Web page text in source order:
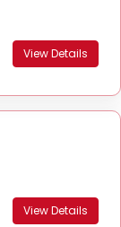
View Details
View Details